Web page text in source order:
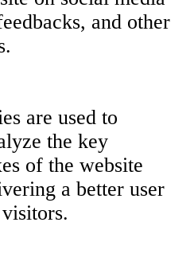
and other
are used to
the key
of the website
a better user